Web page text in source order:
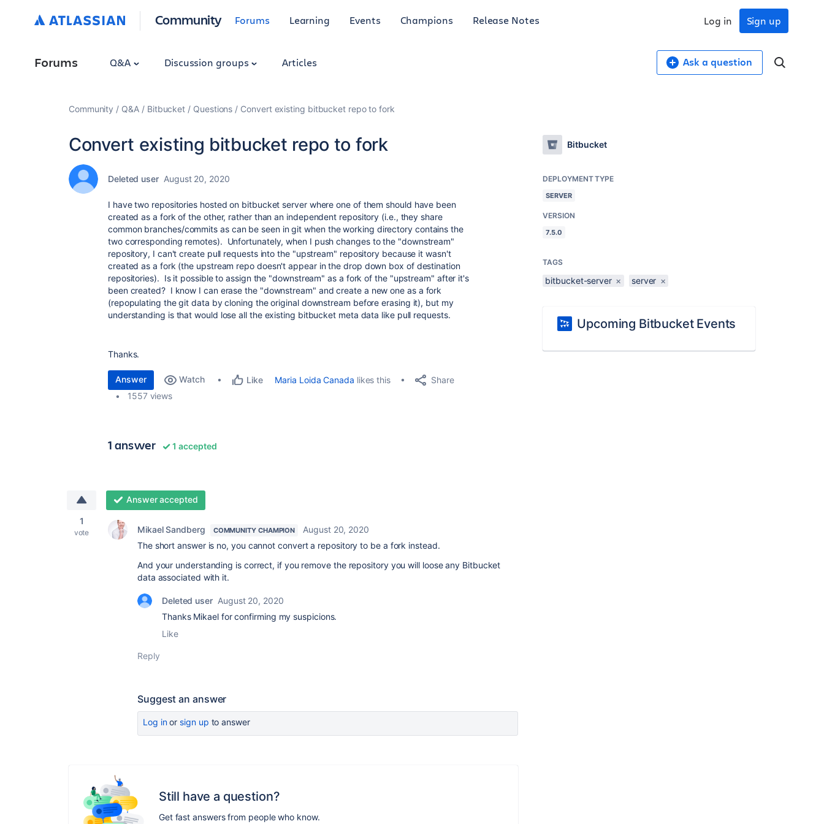
Community Forums Learning Events Champions Release Notes Sign up
Log in
Forums Q&A Discussion groups Articles Ask a question
Community Q&A Bitbucket Questions Convert existing bitbucket repo to fork
Convert existing bitbucket repo to fork
Deleted user August 20, 2020
I have two repositories hosted on bitbucket server where one of them should have been
created as a fork of the other, rather than an independent repository (i.e., they share
common branches/commits as can be seen in git when the working directory contains the
two corresponding remotes). Unfortunately, when I push changes to the "downstream"
repository, I can't create pull requests into the "upstream" repository because it wasn't
created as a fork (the upstream repo doesn't appear in the drop down box of destination
repositories). Is it possible to assign the "downstream" as a fork of the "upstream" after it's
been created? I know I can erase the "downstream" and create a new one as a fork
(repopulating the git data by cloning the original downstream before erasing it), but my
understanding is that would lose all the existing bitbucket meta data like pull requests.
Thanks.
Answer Watch Like Maria Loida Canada likes this
Share
1557 views
1 answer 1 accepted
1
vote
Answer accepted
Mikael Sandberg COMMUNITY CHAMPION
August 20, 2020
The short answer is no, you cannot convert a repository to be a fork instead.
And your understanding is correct, if you remove the repository you will loose any Bitbucket
data associated with it.
Deleted user August 20, 2020
Thanks Mikael for confirming my suspicions.
Like
Reply
Suggest an answer
Log inor sign up to answer
Still have a question?
Get fast answers from people who know.
Bitbucket
DEPLOYMENT TYPE
SERVER
VERSION
7.5.0
TAGS
bitbucket-server × server ×
Upcoming Bitbucket Events